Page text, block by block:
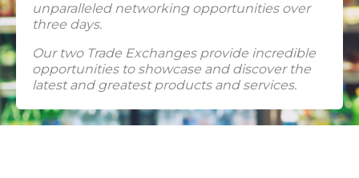
unparalleled networking opportunities over
three days.
Our two Trade Exchanges provide incredible
opportunities to showcase and discover the
latest and greatest products and services.